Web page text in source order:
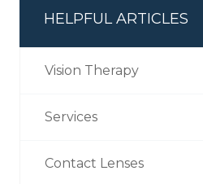
HELPFUL ARTICLES
Vision Therapy
Services
Contact Lenses